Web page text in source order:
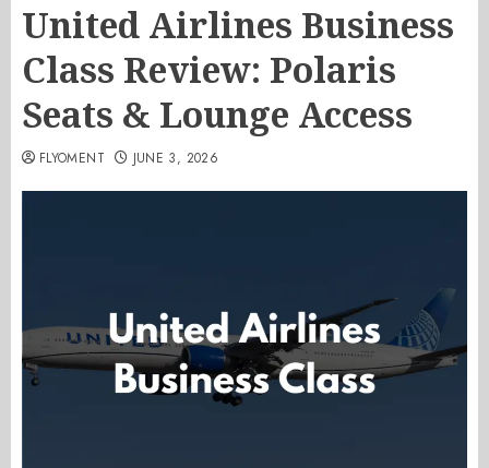
United Airlines Business
Class Review: Polaris
Seats & Lounge Access
FLYOMENT JUNE 3, 2026